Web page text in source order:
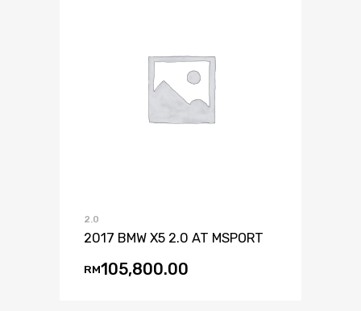
2.0
2017 BMW X5 2.0 AT MSPORT
RM105,800.00